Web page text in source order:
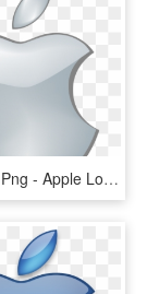
Apple Logo Png - Apple Logo Png Transparent Background, Png Download